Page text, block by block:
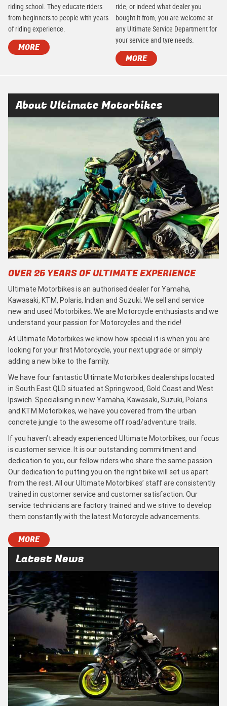
riding school. They educate riders
from beginners to people with years
of riding experience.
MORE
ride, or indeed what dealer you
bought it from, you are welcome at
any Ultimate Service Department for
your service and tyre needs.
MORE
About Ultimate Motorbikes
OVER 25 YEARS OF ULTIMATE EXPERIENCE
Ultimate Motorbikes is an authorised dealer for Yamaha,
Kawasaki, KTM, Polaris, Indian and Suzuki. We sell and service
new and used Motorbikes. We are Motorcycle enthusiasts and we
understand your passion for Motorcycles and the ride!
At Ultimate Motorbikes we know how special it is when you are
looking for your first Motorcycle, your next upgrade or simply
adding a new bike to the family.
We have four fantastic Ultimate Motorbikes dealerships located
in South East QLD situated at Springwood, Gold Coast and West
Ipswich. Specialising in new Yamaha, Kawasaki, Suzuki, Polaris
and KTM Motorbikes, we have you covered from the urban
concrete jungle to the awesome off road/adventure trails.
If you haven’t already experienced Ultimate Motorbikes, our focus
is customer service. It is our outstanding commitment and
dedication to you, our fellow riders who share the same passion.
Our dedication to putting you on the right bike will set us apart
from the rest. All our Ultimate Motorbikes’ staff are consistently
trained in customer service and customer satisfaction. Our
service technicians are factory trained and we strive to develop
them constantly with the latest Motorcycle advancements.
MORE
Latest News